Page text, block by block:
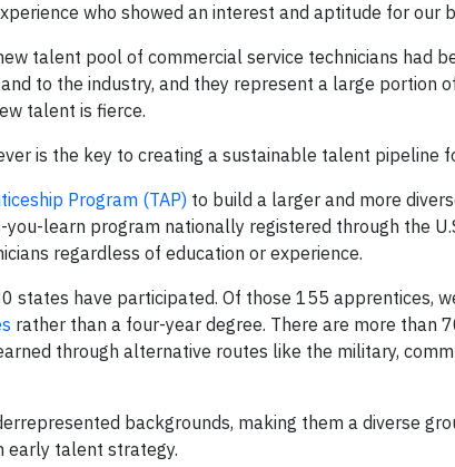
who showed an interest and aptitude for our
talent pool of commercial service technicians had
to the industry, and they represent a large portion
talent is fierce.
is the key to creating a sustainable talent pipeline
Program (TAP) to build a larger and more
learn program nationally registered through the
regardless of education or experience.
states have participated. Of those 155 apprentices,
rather than a four-year degree. There are more than
through alternative routes like the military,
backgrounds, making them a diverse
early talent strategy.